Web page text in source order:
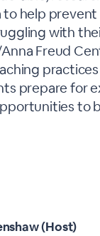
to help
with
Freud
prepare for
to
(Host)